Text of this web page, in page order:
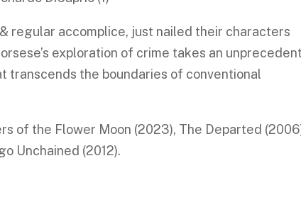
regular accomplice, just nailed their characters
exploration of crime takes an
transcends the boundaries of conventional
of the Flower Moon (2023), The Departed
Unchained (2012).